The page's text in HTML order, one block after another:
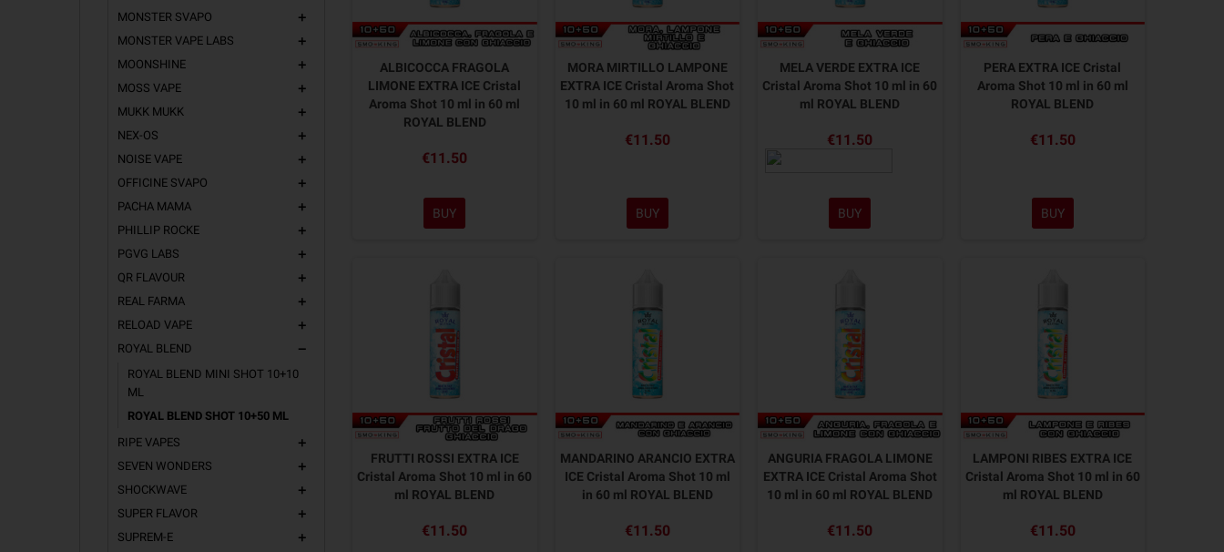
MONSTER SVAPO add
MONSTER VAPE LABS add
MOONSHINE add
MOSS VAPE add
MUKK MUKK add
NEX-OS add
NOISE VAPE add
OFFICINE SVAPO add
PACHA MAMA add
PHILLIP ROCKE add
PGVG LABS add
QR FLAVOUR add
REAL FARMA add
RELOAD VAPE add
ROYAL BLEND remove
ROYAL BLEND MINI SHOT 10+10
ML
ROYAL BLEND SHOT 10+50 ML
RIPE VAPES
add
SEVEN WONDERS add
SHOCKWAVE add
SUPER FLAVOR add
SUPREM-E add
ALBICOCCA FRAGOLA
LIMONE EXTRA ICE Cristal
Aroma Shot 10 ml in 60 ml
ROYAL BLEND
€11.50
BUY
MORA MIRTILLO LAMPONE
EXTRA ICE Cristal Aroma Shot
10 ml in 60 ml ROYAL BLEND
€11.50
BUY
MELA VERDE EXTRA ICE
Cristal Aroma Shot 10 ml in 60
ml ROYAL BLEND
€11.50
BUY
PERA EXTRA ICE Cristal
Aroma Shot 10 ml in 60 ml
ROYAL BLEND
€11.50
BUY
FRUTTI ROSSI EXTRA ICE
Cristal Aroma Shot 10 ml in 60
ml ROYAL BLEND
€11.50
MANDARINO ARANCIO EXTRA
ICE Cristal Aroma Shot 10 ml
in 60 ml ROYAL BLEND
€11.50
ANGURIA FRAGOLA LIMONE
EXTRA ICE Cristal Aroma Shot
10 ml in 60 ml ROYAL BLEND
€11.50
LAMPONI RIBES EXTRA ICE
Cristal Aroma Shot 10 ml in 60
ml ROYAL BLEND
€11.50